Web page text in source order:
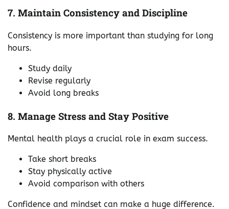
7. Maintain Consistency and Discipline
Consistency is more important than studying for long
hours.
Study daily
Revise regularly
Avoid long breaks
8. Manage Stress and Stay Positive
Mental health plays a crucial role in exam success.
Take short breaks
Stay physically active
Avoid comparison with others
Confidence and mindset can make a huge difference.